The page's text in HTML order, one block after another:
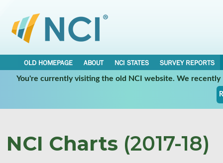
OLD HOMEPAGE ABOUT NCI STATES
SURVEY REPORTS
You're currently visiting the old NCI website. We
NCI Charts (2017-18)